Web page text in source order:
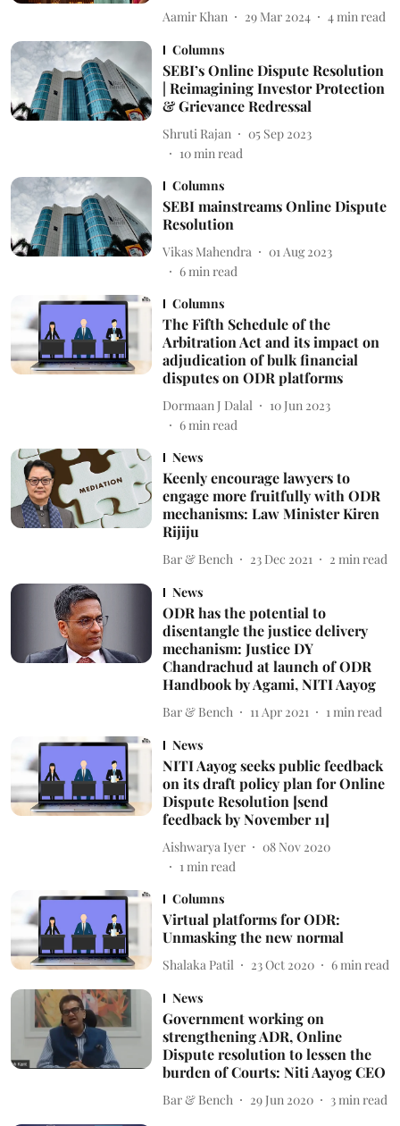
Aamir Khan 29 Mar 2024 4 min read
Columns
SEBI’s Online Dispute Resolution
| Reimagining Investor Protection
& Grievance Redressal
Shruti Rajan
05 Sep 2023
10min read
Columns
SEBI mainstreams Online Dispute
Resolution
Vikas Mahendra
01 Aug 2023
6min read
Columns
The Fifth Schedule of the
Arbitration Act and its impact on
adjudication of bulk financial
disputes on ODR platforms
Dormaan J Dalal
10 Jun 2023
6min read
News
Keenly encourage lawyers to
engage more fruitfully with ODR
mechanisms: Law Minister Kiren
Rijiju
Bar & Bench 23 Dec 2021 2 min read
News
ODR has the potential to
disentangle the justice delivery
mechanism: Justice DY
Chandrachud at launch of ODR
Handbook by Agami, NITI Aayog
Bar & Bench 11 Apr 2021 1 min read
News
NITI Aayog seeks public feedback
on its draft policy plan for Online
Dispute Resolution [send
feedback by November 11]
Aishwarya Iyer
08 Nov 2020
1min read
Columns
Virtual platforms for ODR:
Unmasking the new normal
Shalaka Patil 23 Oct 2020 6 min read
News
Government working on
strengthening ADR, Online
Dispute resolution to lessen the
burden of Courts: Niti Aayog CEO
Bar & Bench 29 Jun 2020 3 min read